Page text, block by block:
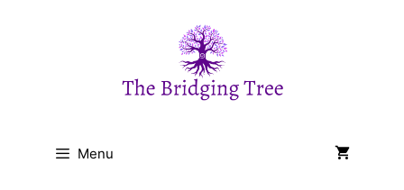
Menu